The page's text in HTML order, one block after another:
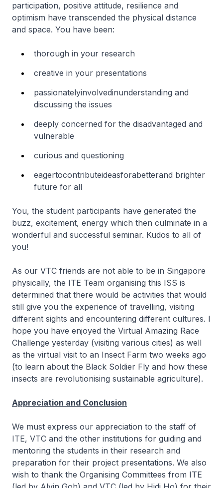
participation, positive attitude, resilience and
optimism have transcended the physical distance
and space. You have been:
thorough in your research
creative in your presentations
passionatelyinvolvedinunderstanding and
discussing the issues
deeply concerned for the disadvantaged and
vulnerable
curious and questioning
eagertocontributeideasforabetterand brighter
future for all
You, the student participants have generated the
buzz, excitement, energy which then culminate in a
wonderful and successful seminar. Kudos to all of
you!
As our VTC friends are not able to be in Singapore
physically, the ITE Team organising this ISS is
determined that there would be activities that would
still give you the experience of travelling, visiting
different sights and encountering different cultures. I
hope you have enjoyed the Virtual Amazing Race
Challenge yesterday (visiting various cities) as well
as the virtual visit to an Insect Farm two weeks ago
(to learn about the Black Soldier Fly and how these
insects are revolutionising sustainable agriculture).
Appreciation and Conclusion
We must express our appreciation to the staff of
ITE, VTC and the other institutions for guiding and
mentoring the students in their research and
preparation for their project presentations. We also
wish to thank the Organising Committees from ITE